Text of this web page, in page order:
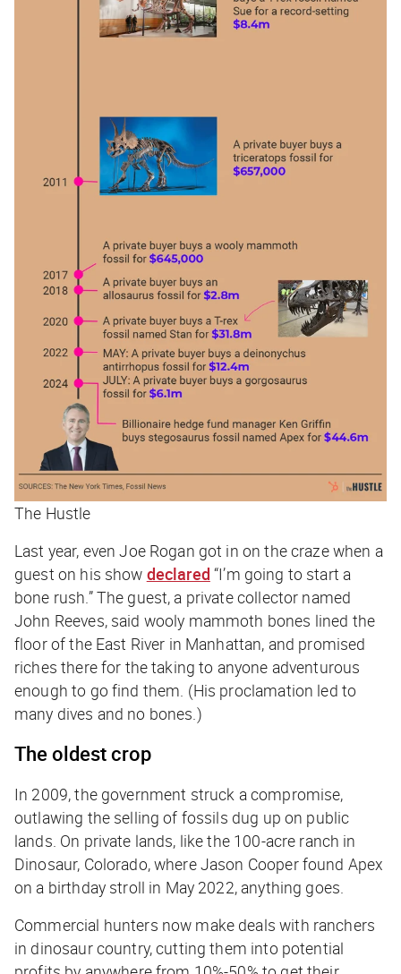
The Hustle
Last year, even Joe Rogan got in on the craze when a
guest on his show declared “I’m going to start a
bone rush.” The guest, a private collector named
John Reeves, said wooly mammoth bones lined the
floor of the East River in Manhattan, and promised
riches there for the taking to anyone adventurous
enough to go find them. (His proclamation led to
many dives and no bones.)
The oldest crop
In 2009, the government struck a compromise,
outlawing the selling of fossils dug up on public
lands. On private lands, like the 100-acre ranch in
Dinosaur, Colorado, where Jason Cooper found Apex
on a birthday stroll in May 2022, anything goes.
Commercial hunters now make deals with ranchers
in dinosaur country, cutting them into potential